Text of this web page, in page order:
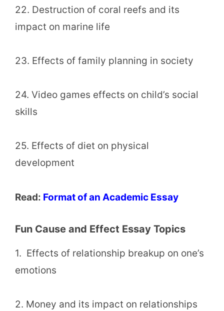
22. Destruction of coral reefs and its
impact on marine life
23. Effects of family planning in society
24. Video games effects on child’s social
skills
25. Effects of diet on physical
development
Read: Format of an Academic Essay
Fun Cause and Effect Essay Topics
1. Effects of relationship breakup on one’s
emotions
2. Money and its impact on relationships